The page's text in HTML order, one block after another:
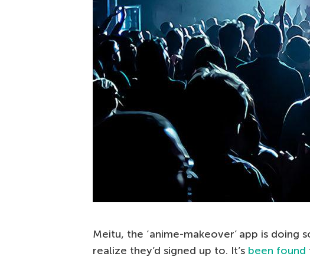
Meitu, the ‘anime-makeover’ app is doing
realize they’d signed up to. It’s been found